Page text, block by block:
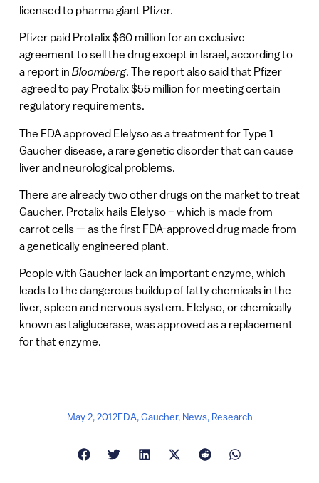
licensed to pharma giant Pfizer.
Pfizer paid Protalix $60 million for an exclusive
agreement to sell the drug except in Israel, according to
a report in Bloomberg. The report also said that Pfizer
agreed to pay Protalix $55 million for meeting certain
regulatory requirements.
The FDA approved Elelyso as a treatment for Type 1
Gaucher disease, a rare genetic disorder that can cause
liver and neurological problems.
There are already two other drugs on the market to treat
Gaucher. Protalix hails Elelyso – which is made from
carrot cells — as the first FDA-approved drug made from
a genetically engineered plant.
People with Gaucher lack an important enzyme, which
leads to the dangerous buildup of fatty chemicals in the
liver, spleen and nervous system. Elelyso, or chemically
known as taliglucerase, was approved as a replacement
for that enzyme.
May 2, 2012FDA,Gaucher, News, Research